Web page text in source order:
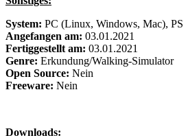
System: PC (Linux, Windows, Mac), PS
Angefangen am: 03.01.2021
Fertiggestellt am: 03.01.2021
Genre: Erkundung/Walking-Simulator
Open Source: Nein
Freeware: Nein
Downloads: